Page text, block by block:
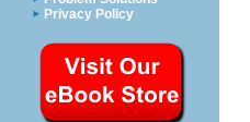
Privacy Policy